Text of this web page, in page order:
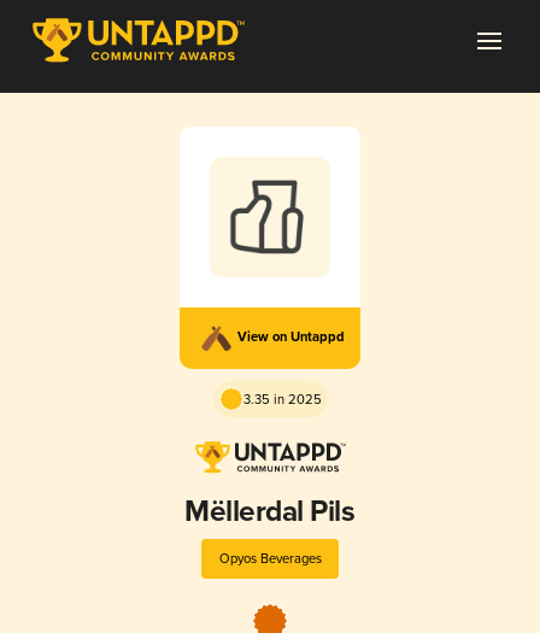
View on Untappd
3.35 in 2025
Mëllerdal Pils
Opyos Beverages